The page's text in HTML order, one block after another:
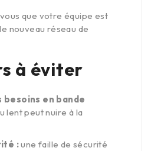
que votre équipe est
nouveau réseau de
à éviter
en bande
lent peut nuire à la
:une faille de sécurité